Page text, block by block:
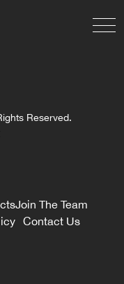
Reserved.
Join The Team
Contact Us